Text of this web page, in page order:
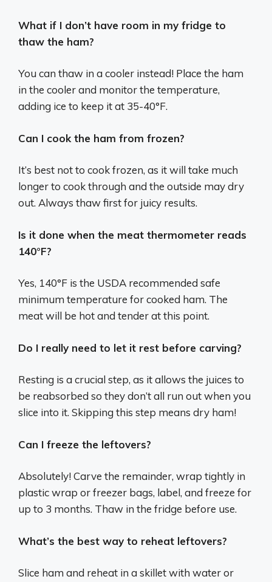
What if I don’t have room in my fridge to
thaw the ham?
You can thaw in a cooler instead! Place the ham
in the cooler and monitor the temperature,
adding ice to keep it at 35-40°F.
Can I cook the ham from frozen?
It’s best not to cook frozen, as it will take much
longer to cook through and the outside may dry
out. Always thaw first for juicy results.
Is it done when the meat thermometer reads
140°F?
Yes, 140°F is the USDA recommended safe
minimum temperature for cooked ham. The
meat will be hot and tender at this point.
Do I really need to let it rest before carving?
Resting is a crucial step, as it allows the juices to
be reabsorbed so they don’t all run out when you
slice into it. Skipping this step means dry ham!
Can I freeze the leftovers?
Absolutely! Carve the remainder, wrap tightly in
plastic wrap or freezer bags, label, and freeze for
up to 3 months. Thaw in the fridge before use.
What’s the best way to reheat leftovers?
Slice ham and reheat in a skillet with water or